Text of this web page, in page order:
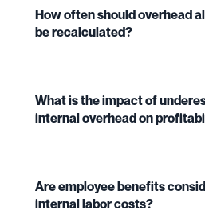
How often should overhead
be recalculated?
What is the impact of
internal overhead on
Are employee benefits
internal labor costs?